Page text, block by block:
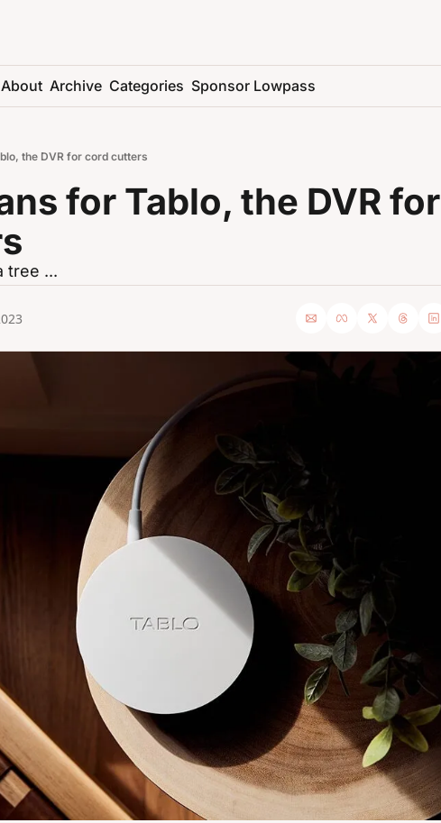
About Archive Categories Sponsor Lowpass
the DVR for cord cutters
for Tablo, the DVR for
tree ...